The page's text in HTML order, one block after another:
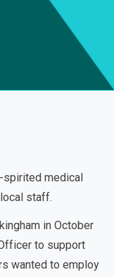
spirited medical
staff.
in October
to support
wanted to employ